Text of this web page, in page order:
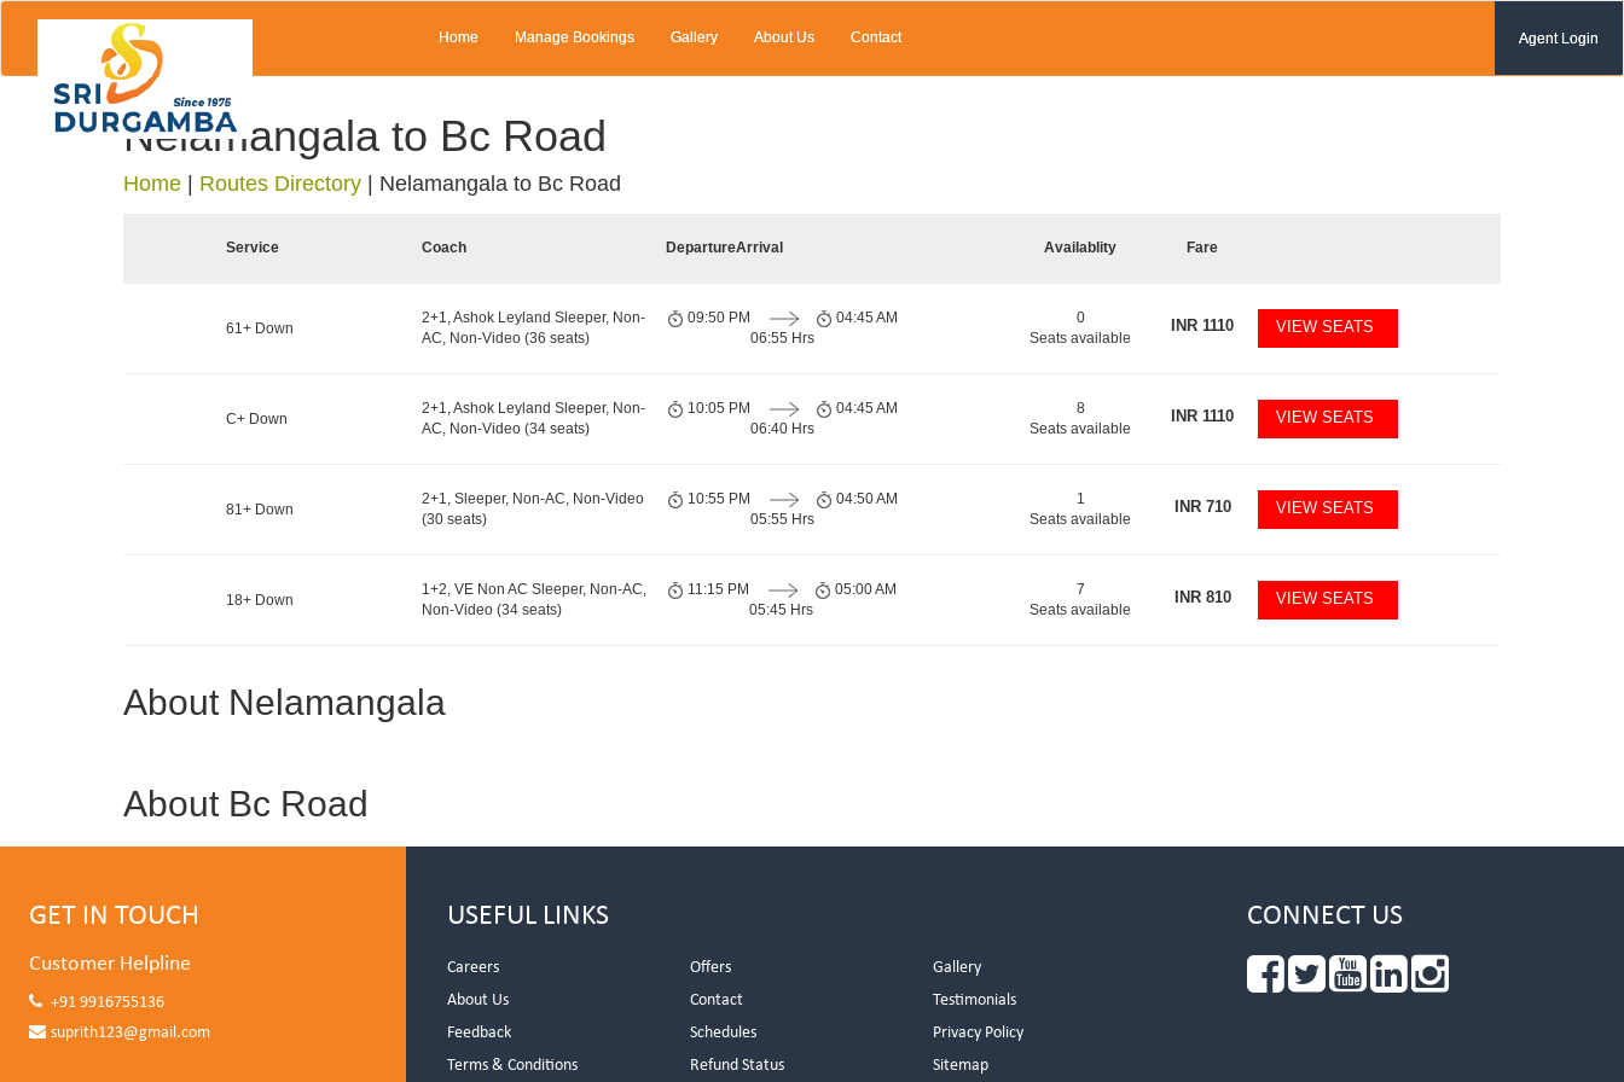
Home Manage Bookings Gallery About Us Contact Agent Login
Nelamangala to Bc Road
Home Routes Directory Nelamangala to Bc Road
Service Coach DepartureArrival Availablity Fare
61+ Down
2+1, Ashok Leyland Sleeper, Non-
AC, Non-Video (36 seats)
09:50 PM
06:55 Hrs
04:45 AM
0
Seats available
INR 1110 VIEW SEATS
C+ Down
2+1, Ashok Leyland Sleeper, Non-
AC, Non-Video (34 seats)
10:05 PM
06:40 Hrs
04:45 AM
8
Seats available
INR 1110 VIEW SEATS
81+ Down
2+1, Sleeper, Non-AC, Non-Video
(30 seats)
10:55 PM
05:55 Hrs
04:50 AM
1
Seats available
INR710 VIEW SEATS
18+ Down
1+2, VE Non AC Sleeper, Non-AC,
Non-Video (34 seats)
11:15 PM
05:45 Hrs
05:00 AM
7
Seats available
INR810 VIEW SEATS
About Nelamangala
About Bc Road
GET IN TOUCH
Customer Helpline
+91 9916755136
suprith123@gmail.com
USEFUL LINKS
Careers Offers
Gallery
About Us
Contact
Testimonials
Feedback
Schedules
Privacy Policy
Terms & Conditions
Refund Status Sitemap
CONNECT US